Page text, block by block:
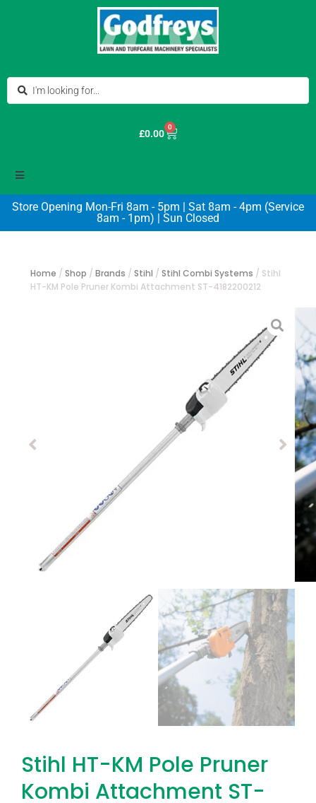
£0.00
0
Store Opening Mon-Fri 8am - 5pm | Sat 8am - 4pm (Service
8am - 1pm) | Sun Closed
Home / Shop / Brands / Stihl / Stihl Combi Systems / Stihl
HT-KM Pole Pruner Kombi Attachment ST-4182200212
Stihl HT-KM Pole Pruner
Kombi Attachment ST-